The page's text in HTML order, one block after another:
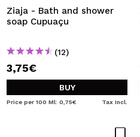
Ziaja - Bath and shower
soap Cupuaçu
(12)
3,75€
BUY
Price per 100 Ml: 0,75€ Tax Incl.